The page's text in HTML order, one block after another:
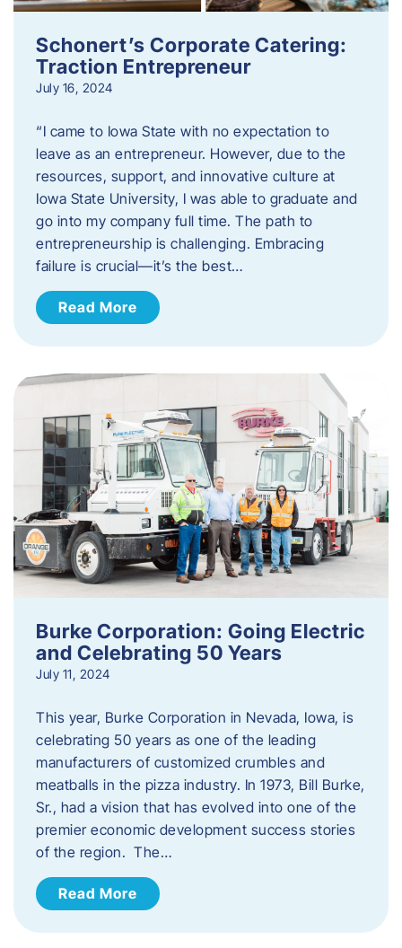
Schonert’s Corporate Catering:
Traction Entrepreneur
July 16, 2024
“I came to Iowa State with no expectation to
leave as an entrepreneur. However, due to the
resources, support, and innovative culture at
Iowa State University, I was able to graduate and
go into my company full time. The path to
entrepreneurship is challenging. Embracing
failure is crucial—it’s the best…
Read More
Burke Corporation: Going Electric
and Celebrating 50 Years
July 11, 2024
This year, Burke Corporation in Nevada, Iowa, is
celebrating 50 years as one of the leading
manufacturers of customized crumbles and
meatballs in the pizza industry. In 1973, Bill Burke,
Sr., had a vision that has evolved into one of the
premier economic development success stories
of the region. The…
Read More